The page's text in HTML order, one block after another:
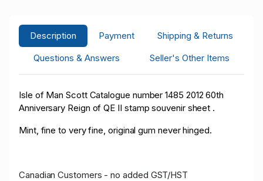
Description Payment
Shipping & Returns
Questions & Answers
Seller's Other Items
Isle of Man Scott Catalogue number 1485 2012 60th
Anniversary Reign of QE II stamp souvenir sheet .
Mint, fine to very fine, original gum never hinged.
Canadian Customers - no added GST/HST